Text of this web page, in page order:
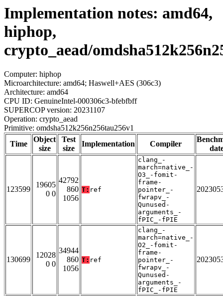
Implementation notes: amd64,
hiphop,
crypto_aead/
Computer: hiphop
Microarchitecture: amd64; Haswell+AES (306c3)
Architecture: amd64
CPU ID: GenuineIntel-000306c3-bfebfbff
SUPERCOP version: 20231107
Operation: crypto_aead
Primitive: omdsha512k256n256tau256v1
Time
Object
size
Test
size
Implementation Compiler
123599
19605
0 0
42792
860
1056
T: ref
clang_-
march=native_-
O3_-fomit-
frame-
pointer_-
fwrapv_-
Qunused-
arguments_-
fPIC_-fPIE
130699
12028
0 0
34944
860
1056
T: ref
clang_-
march=native_-
O2_-fomit-
frame-
pointer_-
fwrapv_-
Qunused-
arguments_-
fPIC_-fPIE